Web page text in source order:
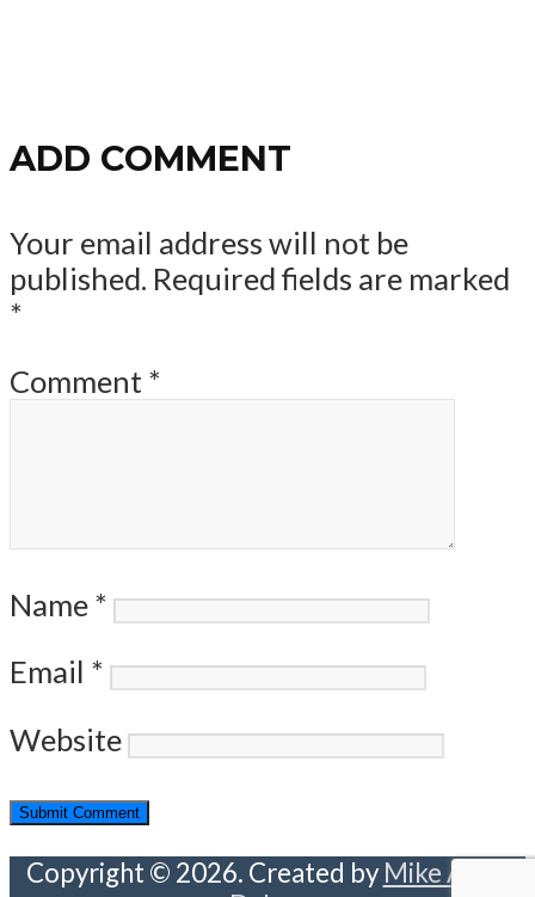
ADD COMMENT
Your email address will not be
published. Required fields are marked
*
Comment *
Name *
Email *
Website
Copyright © 2026. Created by Mike Abou